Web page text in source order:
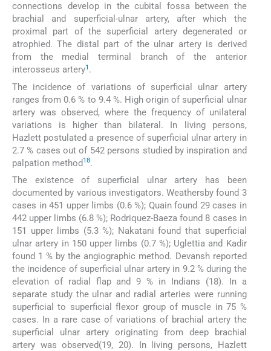
connections develop in the cubital fossa between the
brachial and superficial-ulnar artery, after which the
proximal part of the superficial artery degenerated or
atrophied. The distal part of the ulnar artery is derived
from the medial terminal branch of the anterior
interosseus artery1 .
The incidence of variations of superficial ulnar artery
ranges from 0.6 % to 9.4 %. High origin of superficial ulnar
artery was observed, where the frequency of unilateral
variations is higher than bilateral. In living persons,
Hazlett postulated a presence of superficial ulnar artery in
2.7 % cases out of 542 persons studied by inspiration and
palpation method 18.
The existence of superficial ulnar artery has been
documented by various investigators. Weathersby found 3
cases in 451 upper limbs (0.6 %); Quain found 29 cases in
442 upper limbs (6.8 %); Rodriquez-Baeza found 8 cases in
151 upper limbs (5.3 %); Nakatani found that superficial
ulnar artery in 150 upper limbs (0.7 %); Uglettia and Kadir
found 1 % by the angiographic method. Devansh reported
the incidence of superficial ulnar artery in 9.2 % during the
elevation of radial flap and 9 % in Indians (18). In a
separate study the ulnar and radial arteries were running
superficial to superficial flexor group of muscle in 75 %
cases. In a rare case of variations of brachial artery the
superficial ulnar artery originating from deep brachial
artery was observed(19, 20). In living persons, Hazlett